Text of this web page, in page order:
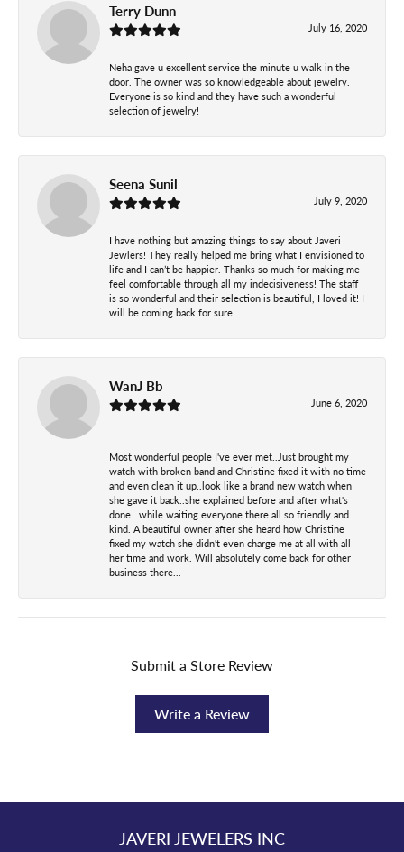
Terry Dunn
July 16, 2020
Neha gave u excellent service the minute u walk in the
door. The owner was so knowledgeable about jewelry.
Everyone is so kind and they have such a wonderful
selection of jewelry!
Seena Sunil
July 9, 2020
I have nothing but amazing things to say about Javeri
Jewlers! They really helped me bring what I envisioned to
life and I can’t be happier. Thanks so much for making me
feel comfortable through all my indecisiveness! The staff
is so wonderful and their selection is beautiful, I loved it! I
will be coming back for sure!
WanJ Bb
June 6, 2020
Most wonderful people I've ever met..Just brought my
watch with broken band and Christine fixed it with no time
and even clean it up..look like a brand new watch when
she gave it back..she explained before and after what's
done...while waiting everyone there all so friendly and
kind. A beautiful owner after she heard how Christine
fixed my watch she didn't even charge me at all with all
her time and work. Will absolutely come back for other
business there...
Submit a Store Review
Write a Review
JAVERI JEWELERS INC